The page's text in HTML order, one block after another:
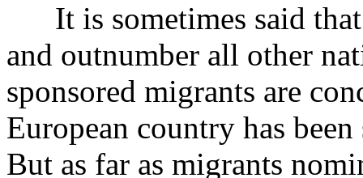
It is sometimes said that
and outnumber all other
sponsored migrants are
European country has
But as far as migrants